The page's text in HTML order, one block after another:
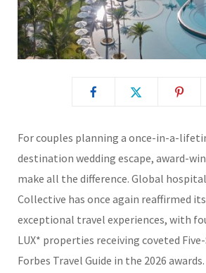
For couples planning a once-in-a-
destination wedding escape, award-
make all the difference. Global
Collective has once again reaffirmed
exceptional travel experiences, with
LUX* properties receiving coveted
Forbes Travel Guide in the 2026 awards.